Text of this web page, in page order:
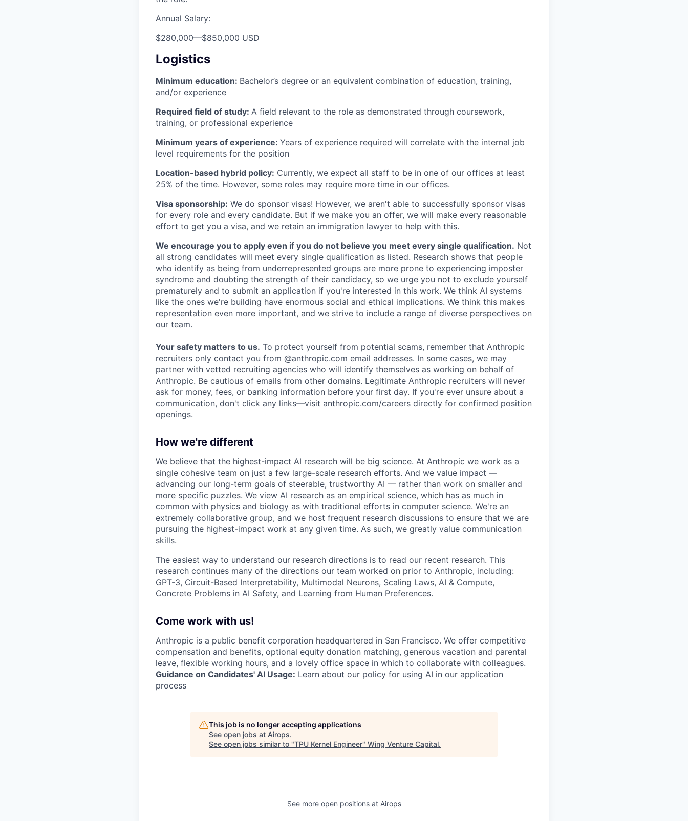
Annual Salary:
$280,000—$850,000 USD
Logistics
Minimum education: Bachelor’s degree or an equivalent combination of education, training,
and/or experience
Required field of study: A field relevant to the role as demonstrated through coursework,
training, or professional experience
Minimum years of experience: Years of experience required will correlate with the internal job
level requirements for the position
Location-based hybrid policy: Currently, we expect all staff to be in one of our offices at least
25% of the time. However, some roles may require more time in our offices.
Visa sponsorship: We do sponsor visas! However, we aren't able to successfully sponsor visas
for every role and every candidate. But if we make you an offer, we will make every reasonable
effort to get you a visa, and we retain an immigration lawyer to help with this.
We encourage you to apply even if you do not believe you meet every single qualification. Not
all strong candidates will meet every single qualification as listed. Research shows that people
who identify as being from underrepresented groups are more prone to experiencing imposter
syndrome and doubting the strength of their candidacy, so we urge you not to exclude yourself
prematurely and to submit an application if you're interested in this work. We think AI systems
like the ones we're building have enormous social and ethical implications. We think this makes
representation even more important, and we strive to include a range of diverse perspectives on
our team.
Your safety matters to us. To protect yourself from potential scams, remember that Anthropic
recruiters only contact you from @anthropic.com email addresses. In some cases, we may
partner with vetted recruiting agencies who will identify themselves as working on behalf of
Anthropic. Be cautious of emails from other domains. Legitimate Anthropic recruiters will never
ask for money, fees, or banking information before your first day. If you're ever unsure about a
communication, don't click any links—visit anthropic.com/careers directly for confirmed position
openings.
How we're different
We believe that the highest-impact AI research will be big science. At Anthropic we work as a
single cohesive team on just a few large-scale research efforts. And we value impact —
advancing our long-term goals of steerable, trustworthy AI — rather than work on smaller and
more specific puzzles. We view AI research as an empirical science, which has as much in
common with physics and biology as with traditional efforts in computer science. We're an
extremely collaborative group, and we host frequent research discussions to ensure that we are
pursuing the highest-impact work at any given time. As such, we greatly value communication
skills.
The easiest way to understand our research directions is to read our recent research. This
research continues many of the directions our team worked on prior to Anthropic, including:
GPT-3, Circuit-Based Interpretability, Multimodal Neurons, Scaling Laws, AI & Compute,
Concrete Problems in AI Safety, and Learning from Human Preferences.
Come work with us!
Anthropic is a public benefit corporation headquartered in San Francisco. We offer competitive
compensation and benefits, optional equity donation matching, generous vacation and parental
leave, flexible working hours, and a lovely office space in which to collaborate with colleagues.
Guidance on Candidates' AI Usage: Learn about our policy for using AI in our application
process
This job is no longer accepting applications
See open jobs at Airops.
See open jobs similar to "TPU Kernel Engineer" Wing Venture Capital.
See more open positions at Airops